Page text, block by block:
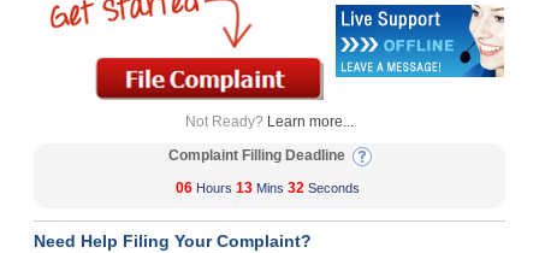
Not Ready? Learn more...
Complaint Filling Deadline
06 Hours 13 Mins 32 Seconds
Need Help Filing Your Complaint?